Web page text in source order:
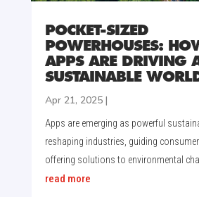
POCKET-SIZED
POWERHOUSES:
APPS ARE DRIVING
SUSTAINABLE
Apr 21, 2025|
Apps are emerging as powerful
reshaping industries, guiding
offering solutions to environmental
read more